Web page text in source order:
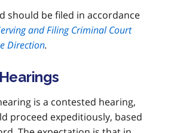
should be filed in accordance
and Filing Criminal Court
Direction.
is a contested hearing,
proceed expeditiously, based